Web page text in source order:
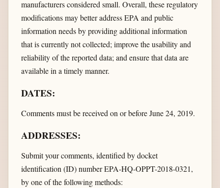
manufacturers considered small. Overall, these regulatory
modifications may better address EPA and public
information needs by providing additional information
that is currently not collected; improve the usability and
reliability of the reported data; and ensure that data are
available in a timely manner.
DATES:
Comments must be received on or before June 24, 2019.
ADDRESSES:
Submit your comments, identified by docket
identification (ID) number EPA-HQ-OPPT-2018-0321,
by one of the following methods: